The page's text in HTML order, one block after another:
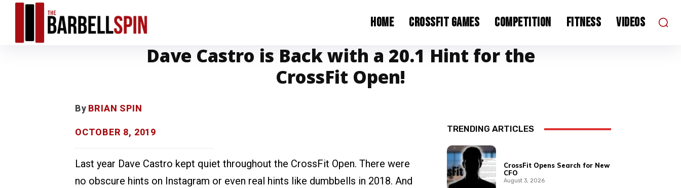
Home CrossFit Games Competition Fitness Videos
Dave Castro is Back with a 20.1 Hint for the
CrossFit Open!
By BRIAN SPIN
OCTOBER 8, 2019
Last year Dave Castro kept quiet throughout the CrossFit Open. There were
no obscure hints on Instagram or even real hints like dumbbells in 2018. And
TRENDING ARTICLES
CrossFit Opens Search for New
CFO
August 3, 2026